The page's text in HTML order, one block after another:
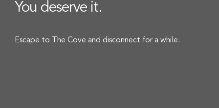
You deserve it.
Escape to The Cove and disconnect for a while.